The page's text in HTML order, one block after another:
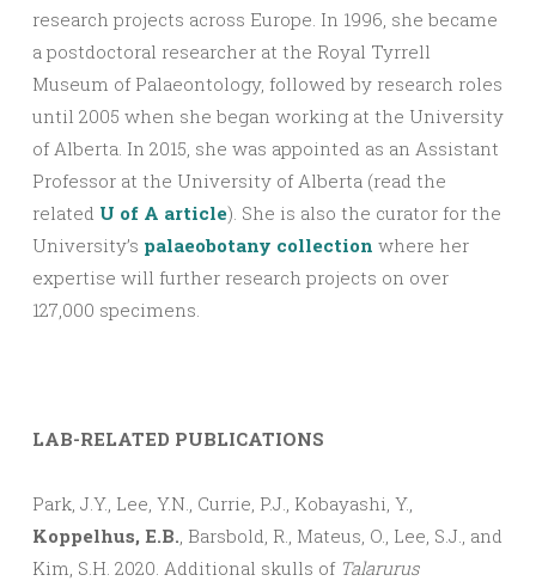
research projects across Europe. In 1996, she became
a postdoctoral researcher at the Royal Tyrrell
Museum of Palaeontology, followed by research roles
until 2005 when she began working at the University
of Alberta. In 2015, she was appointed as an Assistant
Professor at the University of Alberta (read the
related U of A article). She is also the curator for the
University’s palaeobotany collection where her
expertise will further research projects on over
127,000 specimens.
LAB-RELATED PUBLICATIONS
Park, J.Y., Lee, Y.N., Currie, P.J., Kobayashi, Y.,
Koppelhus, E.B., Barsbold, R., Mateus, O., Lee, S.J., and
Kim, S.H. 2020. Additional skulls of Talarurus